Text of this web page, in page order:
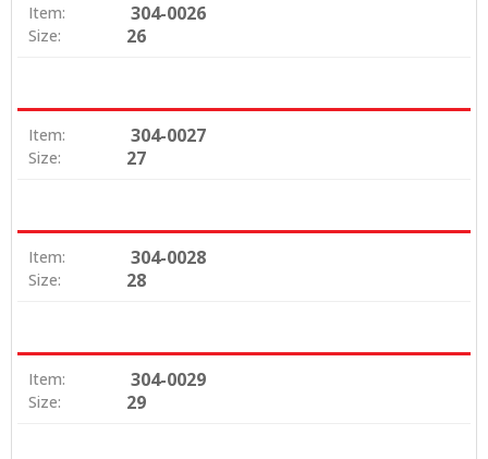
Item: 304-0026
Size: 26
Item: 304-0027
Size: 27
Item: 304-0028
Size: 28
Item: 304-0029
Size: 29